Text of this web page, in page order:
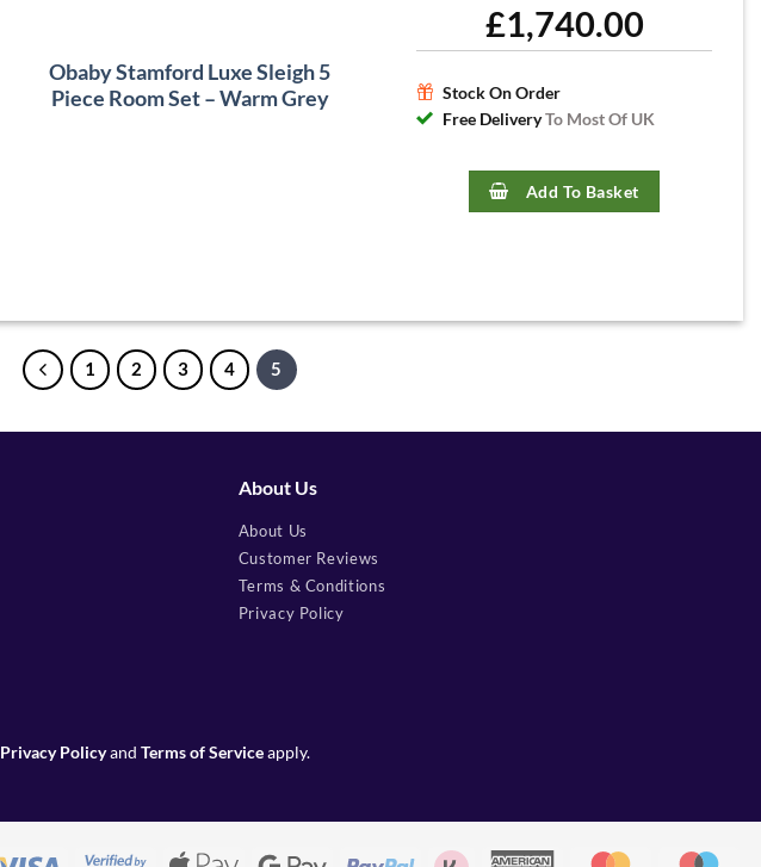
Obaby Stamford Luxe Sleigh 5
Piece Room Set – Warm Grey
£1,740.00
Stock On Order
Free DeliveryTo Most Of UK
Add To Basket
1 2 3 4 5
About Us
About Us
Customer Reviews
Terms & Conditions
Privacy Policy
Privacy Policyand Terms of Serviceapply.
Visa Visa Apple Google PayPalKlarna American MasterCard